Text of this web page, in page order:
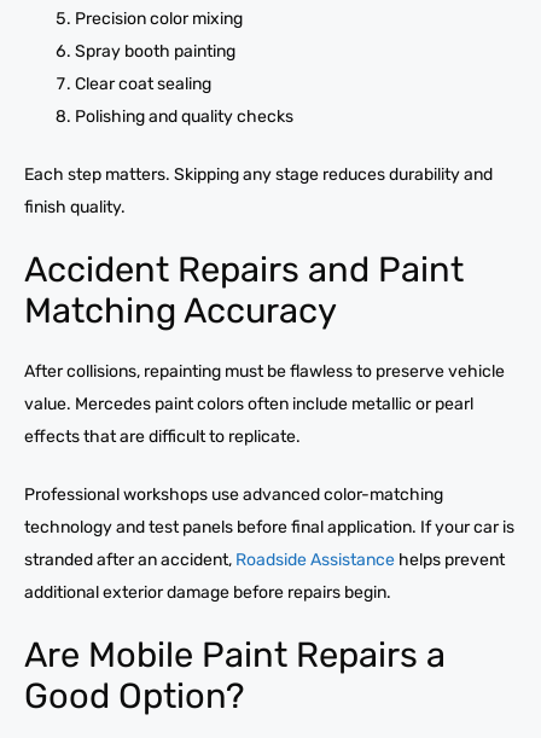
Precision color mixing
Spray booth painting
Clear coat sealing
Polishing and quality checks
Each step matters. Skipping any stage reduces durability and
finish quality.
Accident Repairs and Paint
Matching Accuracy
After collisions, repainting must be flawless to preserve vehicle
value. Mercedes paint colors often include metallic or pearl
effects that are difficult to replicate.
Professional workshops use advanced color-matching
technology and test panels before final application. If your car is
stranded after an accident, Roadside Assistance helps prevent
additional exterior damage before repairs begin.
Are Mobile Paint Repairs a
Good Option?